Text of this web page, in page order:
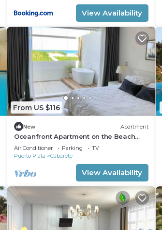
View Availability
From US $116
New Apartment
Oceanfront Apartment on the Beach
Lovely, Stylish Apartment at Oceanfront
Air Conditioner Parking
TV
Puerto Plata
Cabarete
View Availability